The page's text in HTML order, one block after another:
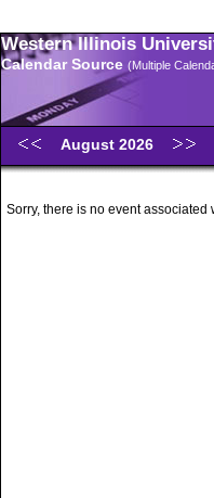
Western Illinois
Calendar Source (Multiple
August 2026
Sorry, there is no event associated